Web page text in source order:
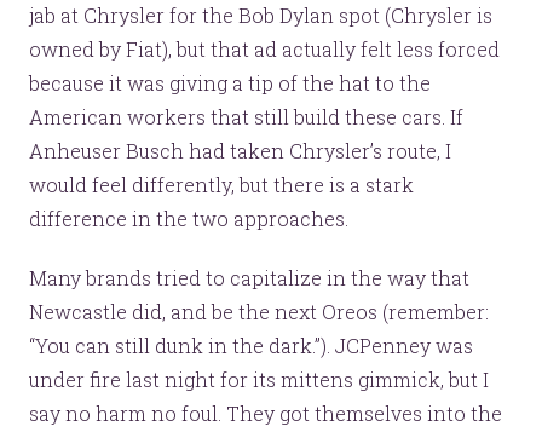
jab at Chrysler for the Bob Dylan spot (Chrysler is
owned by Fiat), but that ad actually felt less forced
because it was giving a tip of the hat to the
American workers that still build these cars. If
Anheuser Busch had taken Chrysler’s route, I
would feel differently, but there is a stark
difference in the two approaches.
Many brands tried to capitalize in the way that
Newcastle did, and be the next Oreos (remember:
“You can still dunk in the dark.”). JCPenney was
under fire last night for its mittens gimmick, but I
say no harm no foul. They got themselves into the